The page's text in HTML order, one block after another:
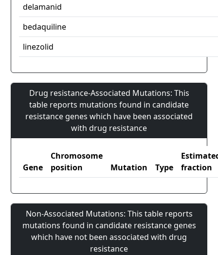
delamanid
bedaquiline
linezolid
Drug resistance-Associated Mutations: This
table reports mutations found in candidate
resistance genes which have been associated
with drug resistance
Gene
Chromosome
position
Mutation Type
fraction
Non-Associated Mutations: This table reports
mutations found in candidate resistance genes
which have not been associated with drug
resistance